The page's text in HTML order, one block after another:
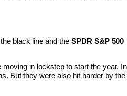
black line and the SPDR S&P 500
in lockstep to start the year. In
But they were also hit harder by the